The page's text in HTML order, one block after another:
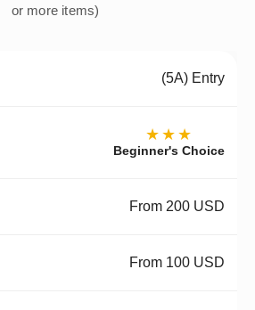
or more items)
(5A) Entry
★★★
Beginner's Choice
From 200 USD
From 100 USD